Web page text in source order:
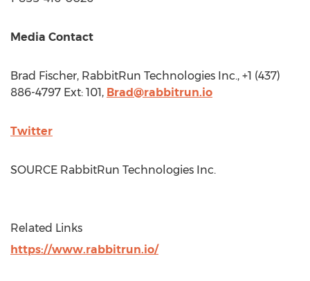
Media Contact
Brad Fischer, RabbitRun Technologies Inc., +1 (437)
886-4797 Ext: 101, Brad@rabbitrun.io
Twitter
SOURCE RabbitRun Technologies Inc.
Related Links
https://www.rabbitrun.io/